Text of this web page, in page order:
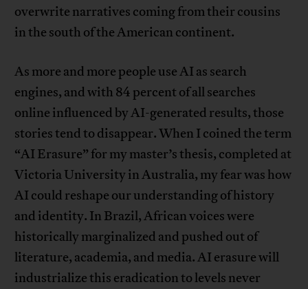
overwrite narratives coming from their cousins
in the south of the American continent.
As more and more people use AI as search
engines, and with 84 percent of all searches
online influenced by AI-generated results, those
stories tend to disappear. When I coined the term
“AI Erasure” for my master’s thesis, completed at
Victoria University in Australia, my fear was how
AI could reshape our understanding of history
and identity. In Brazil, African voices were
historically marginalized and pushed out of
literature, academia, and media. AI erasure will
industrialize this eradication to levels never